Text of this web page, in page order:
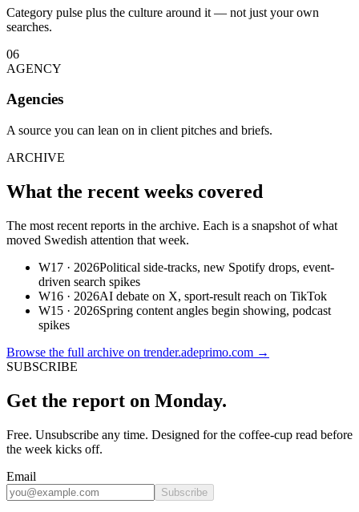
Category pulse plus the culture around it — not just your own
searches.
06
AGENCY
Agencies
A source you can lean on in client pitches and briefs.
ARCHIVE
What the recent weeks covered
The most recent reports in the archive. Each is a snapshot of what
moved Swedish attention that week.
W17 · 2026Political side-tracks, new Spotify drops, event-
driven search spikes
W16 · 2026AI debate on X, sport-result reach on TikTok
W15 · 2026Spring content angles begin showing, podcast
spikes
Browse the full archive on trender.adeprimo.com →
SUBSCRIBE
Get the report on Monday.
Free. Unsubscribe any time. Designed for the coffee-cup read before
the week kicks off.
Email
Subscribe